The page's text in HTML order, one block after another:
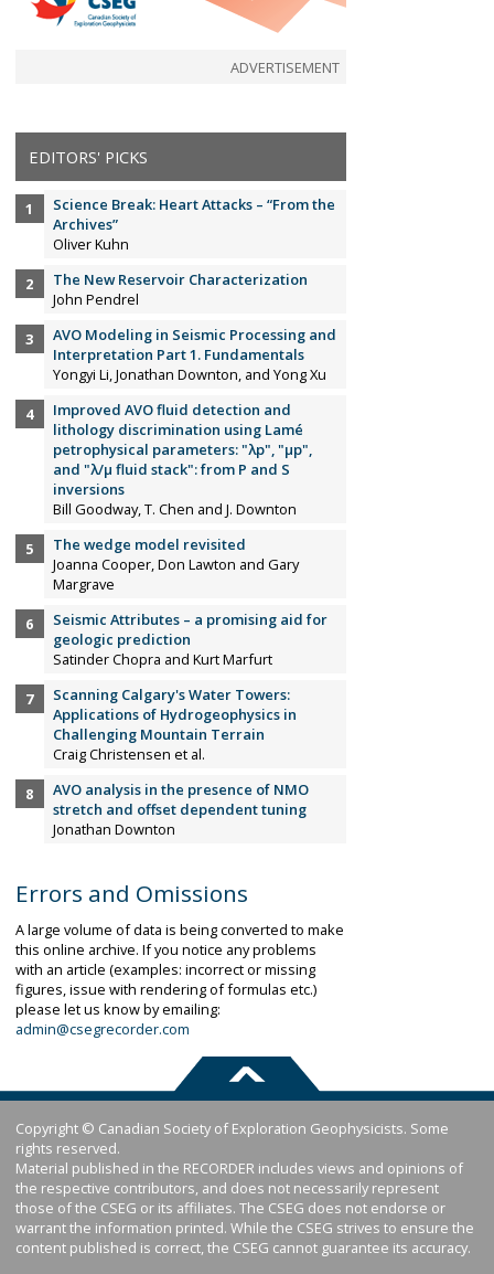
ADVERTISEMENT
EDITORS' PICKS
Science Break: Heart Attacks – “From the
Archives”
Oliver Kuhn
The New Reservoir Characterization
John Pendrel
AVO Modeling in Seismic Processing and
Interpretation Part 1. Fundamentals
Yongyi Li, Jonathan Downton, and Yong Xu
Improved AVO fluid detection and
lithology discrimination using Lamé
petrophysical parameters: "λp", "µp",
and "λ/µ fluid stack": from P and S
inversions
Bill Goodway, T. Chen and J. Downton
The wedge model revisited
Joanna Cooper, Don Lawton and Gary
Margrave
Seismic Attributes – a promising aid for
geologic prediction
Satinder Chopra and Kurt Marfurt
Scanning Calgary's Water Towers:
Applications of Hydrogeophysics in
Challenging Mountain Terrain
Craig Christensen et al.
AVO analysis in the presence of NMO
stretch and offset dependent tuning
Jonathan Downton
Errors and Omissions
A large volume of data is being converted to make
this online archive. If you notice any problems
with an article (examples: incorrect or missing
figures, issue with rendering of formulas etc.)
please let us know by emailing:
admin@csegrecorder.com
Copyright © Canadian Society of Exploration Geophysicists. Some
rights reserved.
Material published in the RECORDER includes views and opinions of
the respective contributors, and does not necessarily represent
those of the CSEG or its affiliates. The CSEG does not endorse or
warrant the information printed. While the CSEG strives to ensure the
content published is correct, the CSEG cannot guarantee its accuracy.